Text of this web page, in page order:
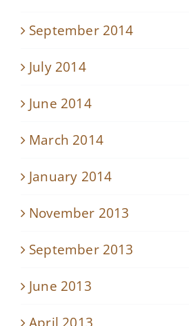
September 2014
July 2014
June 2014
March 2014
January 2014
November 2013
September 2013
June 2013